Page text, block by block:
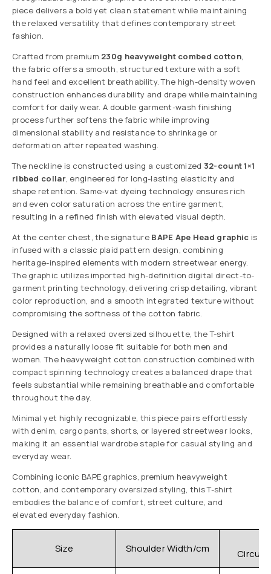
piece delivers a bold yet clean statement while maintaining
the relaxed versatility that defines contemporary street
fashion.
Crafted from premium 230g heavyweight combed cotton,
the fabric offers a smooth, structured texture with a soft
hand feel and excellent breathability. The high-density woven
construction enhances durability and drape while maintaining
comfort for daily wear. A double garment-wash finishing
process further softens the fabric while improving
dimensional stability and resistance to shrinkage or
deformation after repeated washing.
The neckline is constructed using a customized 32-count 1×1
ribbed collar, engineered for long-lasting elasticity and
shape retention. Same-vat dyeing technology ensures rich
and even color saturation across the entire garment,
resulting in a refined finish with elevated visual depth.
At the center chest, the signature BAPE Ape Head graphic is
infused with a classic plaid pattern design, combining
heritage-inspired elements with modern streetwear energy.
The graphic utilizes imported high-definition digital direct-to-
garment printing technology, delivering crisp detailing, vibrant
color reproduction, and a smooth integrated texture without
compromising the softness of the cotton fabric.
Designed with a relaxed oversized silhouette, the T-shirt
provides a naturally loose fit suitable for both men and
women. The heavyweight cotton construction combined with
compact spinning technology creates a balanced drape that
feels substantial while remaining breathable and comfortable
throughout the day.
Minimal yet highly recognizable, this piece pairs effortlessly
with denim, cargo pants, shorts, or layered streetwear looks,
making it an essential wardrobe staple for casual styling and
everyday wear.
Combining iconic BAPE graphics, premium heavyweight
cotton, and contemporary oversized styling, this T-shirt
embodies the balance of comfort, street culture, and
elevated everyday fashion.
Size Shoulder Width/cm